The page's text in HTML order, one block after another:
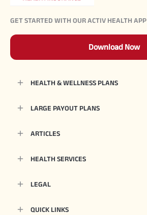
GET STARTED WITH OUR ACTIV HEALTH APP
Download Now
HEALTH & WELLNESS PLANS
LARGE PAYOUT PLANS
ARTICLES
HEALTH SERVICES
LEGAL
QUICK LINKS